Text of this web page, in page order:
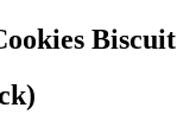
Biscuit